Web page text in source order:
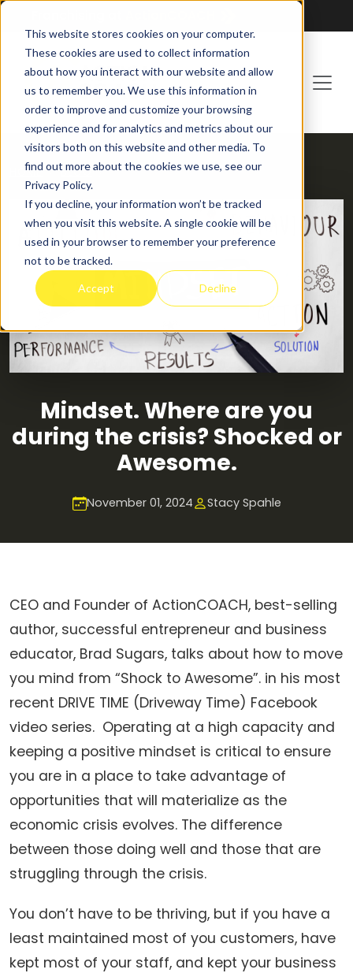
This website stores cookies on your computer.
These cookies are used to collect information
about how you interact with our website and allow
us to remember you. We use this information in
order to improve and customize your browsing
experience and for analytics and metrics about our
visitors both on this website and other media. To
find out more about the cookies we use, see our
Privacy Policy.
If you decline, your information won’t be tracked
when you visit this website. A single cookie will be
used in your browser to remember your preference
not to be tracked.
Accept Decline
HOME BLOG
Mindset. Where are you
during the crisis? Shocked or
Awesome.
November 01, 2024 Stacy Spahle
CEO and Founder of ActionCOACH, best-selling
author, successful entrepreneur and business
educator, Brad Sugars, talks about how to move
you mind from “Shock to Awesome”. in his most
recent DRIVE TIME (Driveway Time) Facebook
video series. Operating at a high capacity and
keeping a positive mindset is critical to ensure
you are in a place to take advantage of
opportunities that will materialize as the
economic crisis evolves. The difference
between those doing well and those that are
struggling through the crisis.
You don’t have to be thriving, but if you have a
least maintained most of you customers, have
kept most of your staff, and kept your business